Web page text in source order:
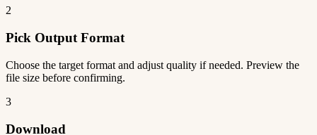
2
Pick Output Format
Choose the target format and adjust quality if needed. Preview the
file size before confirming.
3
Download